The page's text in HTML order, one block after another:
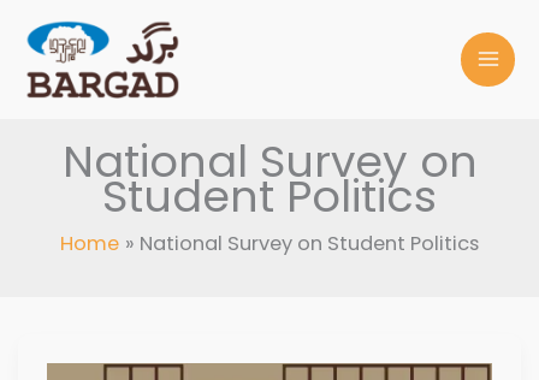
content
National Survey on
Student Politics
Home National Survey on Student Politics
NATIONAL